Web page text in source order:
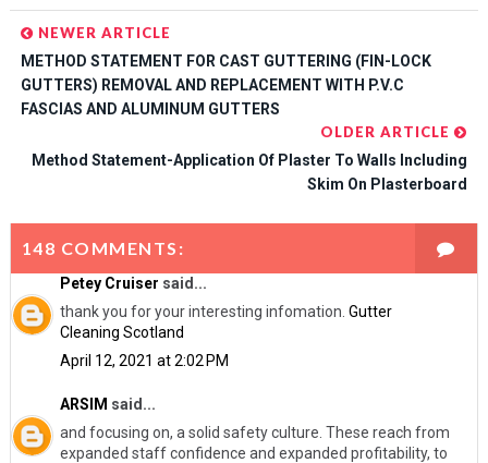
NEWER ARTICLE
METHOD STATEMENT FOR CAST GUTTERING (FIN-LOCK
GUTTERS) REMOVAL AND REPLACEMENT WITH P.V.C
FASCIAS AND ALUMINUM GUTTERS
OLDER ARTICLE
Method Statement-Application Of Plaster To Walls Including
Skim On Plasterboard
148 COMMENTS:
Petey Cruiser said...
thank you for your interesting infomation. Gutter
Cleaning Scotland
April 12, 2021 at 2:02 PM
ARSIM said...
and focusing on, a solid safety culture. These reach from
expanded staff confidence and expanded profitability, to